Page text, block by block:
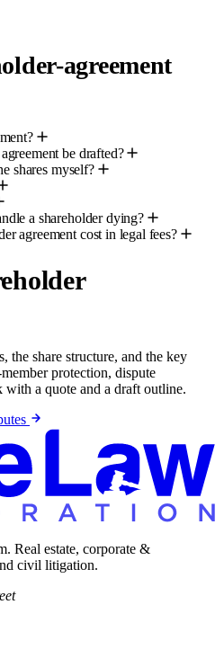
agreement
be drafted?
shares myself?
a shareholder dying?
agreement cost in legal fees?
the share structure, and the key
protection, dispute
with a quote and a draft outline.
Real estate, corporate &
civil litigation.